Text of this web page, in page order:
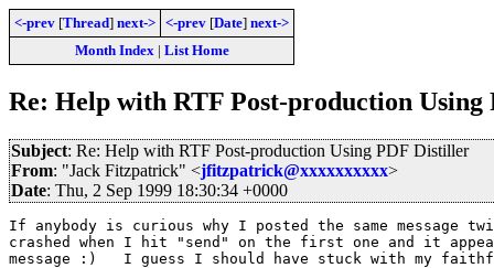
<-prev [Thread] next-> <-prev [Date] next->
Month Index| List Home
Re: Help with RTF Post-production
Subject: Re: Help with RTF Post-production Using PDF Distiller
From: "Jack Fitzpatrick" <jfitzpatrick@xxxxxxxxxx>
Date: Thu, 2 Sep 1999 18:30:34 +0000
If anybody is curious why I posted the same message
crashed when I hit "send" on the first one and it
message :)   I guess I should have stuck with my